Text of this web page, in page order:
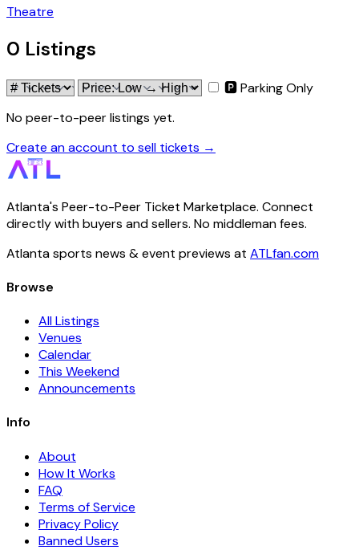
Theatre
0 Listings
🅿 Parking Only
No peer-to-peer listings yet.
Create an account to sell tickets →
Atlanta's Peer-to-Peer Ticket Marketplace. Connect
directly with buyers and sellers. No middleman fees.
Atlanta sports news & event previews at ATLfan.com
Browse
All Listings
Venues
Calendar
This Weekend
Announcements
Info
About
How It Works
FAQ
Terms of Service
Privacy Policy
Banned Users